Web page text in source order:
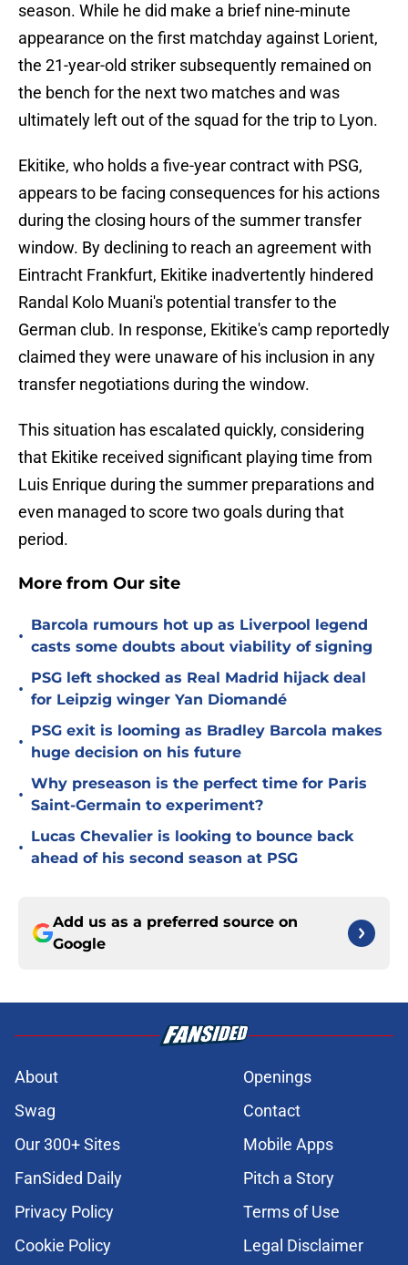
season. While he did make a brief nine-minute
appearance on the first matchday against Lorient,
the 21-year-old striker subsequently remained on
the bench for the next two matches and was
ultimately left out of the squad for the trip to Lyon.
Ekitike, who holds a five-year contract with PSG,
appears to be facing consequences for his actions
during the closing hours of the summer transfer
window. By declining to reach an agreement with
Eintracht Frankfurt, Ekitike inadvertently hindered
Randal Kolo Muani's potential transfer to the
German club. In response, Ekitike's camp reportedly
claimed they were unaware of his inclusion in any
transfer negotiations during the window.
This situation has escalated quickly, considering
that Ekitike received significant playing time from
Luis Enrique during the summer preparations and
even managed to score two goals during that
period.
More from Our site
•
Barcola rumours hot up as Liverpool legend
casts some doubts about viability of signing
•
PSG left shocked as Real Madrid hijack deal
for Leipzig winger Yan Diomandé
•
PSG exit is looming as Bradley Barcola makes
huge decision on his future
•
Why preseason is the perfect time for Paris
Saint-Germain to experiment?
•
Lucas Chevalier is looking to bounce back
ahead of his second season at PSG
Add us as a preferred source on
Google
About
Openings
Swag
Contact
Our 300+ Sites
Mobile Apps
FanSided Daily
Pitch a Story
Privacy Policy
Terms of Use
Cookie Policy
Legal Disclaimer